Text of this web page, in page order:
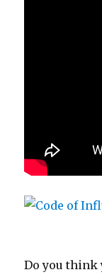
Do you think